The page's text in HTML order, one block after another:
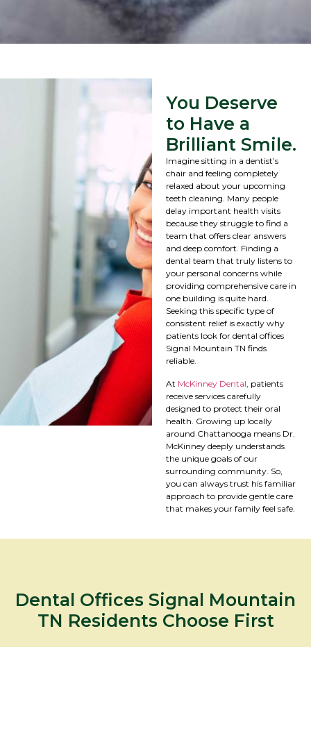
You Deserve
to Have a
Brilliant Smile.
Imagine sitting in a dentist’s
chair and feeling completely
relaxed about your upcoming
teeth cleaning. Many people
delay important health visits
because they struggle to find a
team that offers clear answers
and deep comfort. Finding a
dental team that truly listens to
your personal concerns while
providing comprehensive care in
one building is quite hard.
Seeking this specific type of
consistent relief is exactly why
patients look for dental offices
Signal Mountain TN finds
reliable.
At McKinney Dental , patients
receive services carefully
designed to protect their oral
health. Growing up locally
around Chattanooga means Dr.
McKinney deeply understands
the unique goals of our
surrounding community. So,
you can always trust his familiar
approach to provide gentle care
that makes your family feel safe.
Dental Offices Signal Mountain
TN Residents Choose First